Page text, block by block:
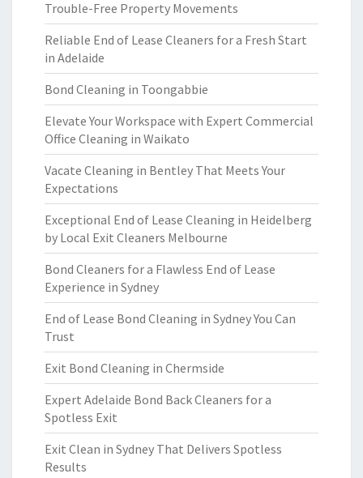
Trouble-Free Property Movements
Reliable End of Lease Cleaners for a Fresh Start
in Adelaide
Bond Cleaning in Toongabbie
Elevate Your Workspace with Expert Commercial
Office Cleaning in Waikato
Vacate Cleaning in Bentley That Meets Your
Expectations
Exceptional End of Lease Cleaning in Heidelberg
by Local Exit Cleaners Melbourne
Bond Cleaners for a Flawless End of Lease
Experience in Sydney
End of Lease Bond Cleaning in Sydney You Can
Trust
Exit Bond Cleaning in Chermside
Expert Adelaide Bond Back Cleaners for a
Spotless Exit
Exit Clean in Sydney That Delivers Spotless
Results